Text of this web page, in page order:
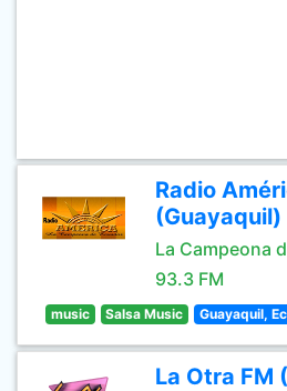
Radio
(Guayaquil)
La Campeona
93.3 FM
music Salsa Music Guayaquil,
La Otra FM